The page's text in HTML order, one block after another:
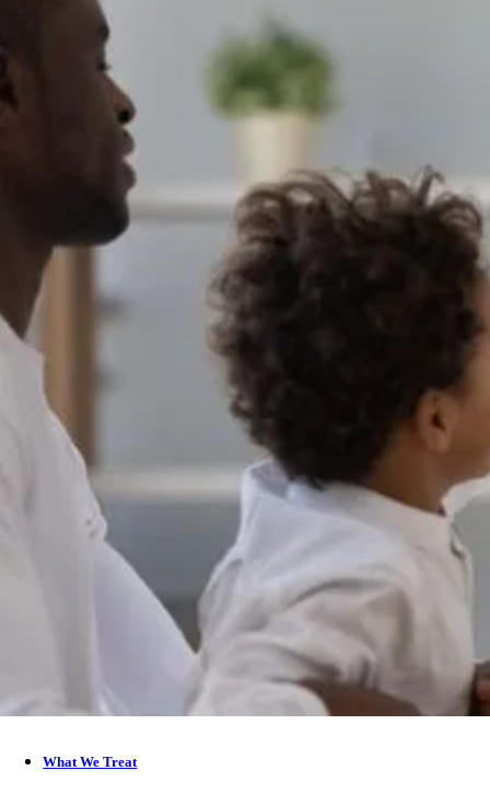
What We Treat